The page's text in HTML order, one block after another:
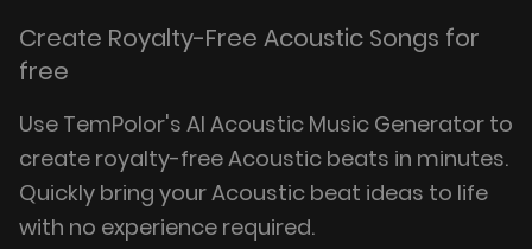
Create Royalty-Free Acoustic Songs for
free
Use TemPolor's AI Acoustic Music Generator to
create royalty-free Acoustic beats in minutes.
Quickly bring your Acoustic beat ideas to life
with no experience required.